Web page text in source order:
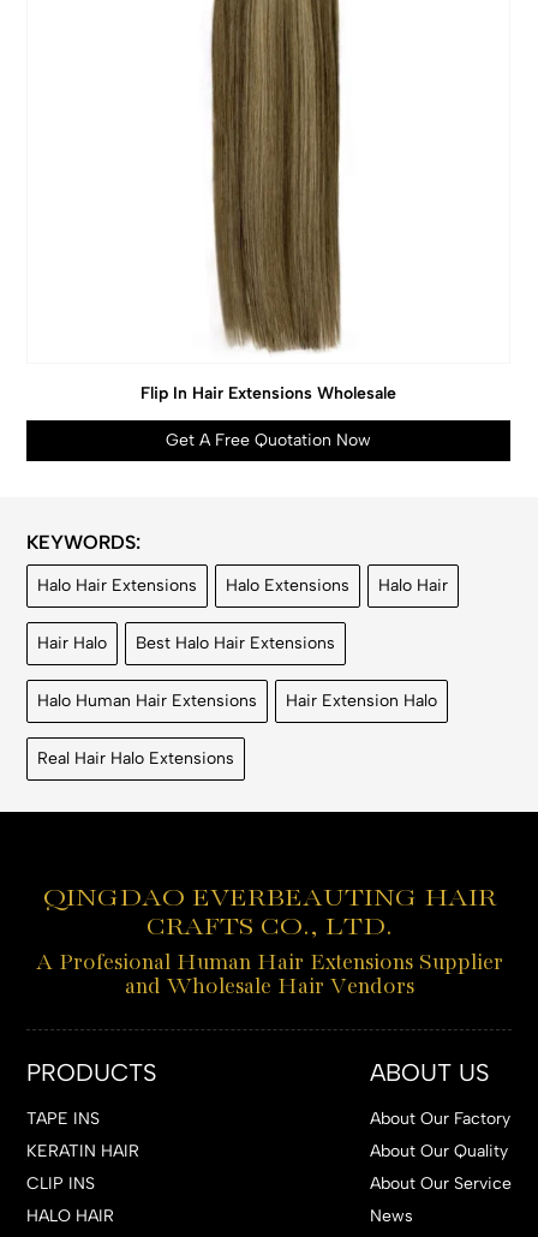
Flip In Hair Extensions Wholesale
Get A Free Quotation Now
KEYWORDS:
Halo Hair Extensions Halo Extensions Halo Hair
Hair Halo Best Halo Hair Extensions
Halo Human Hair Extensions Hair Extension Halo
Real Hair Halo Extensions
QINGDAO EVERBEAUTING HAIR
CRAFTS CO., LTD.
A Profesional Human Hair Extensions Supplier
and Wholesale Hair Vendors
PRODUCTS
TAPE INS
KERATIN HAIR
CLIP INS
HALO HAIR
ABOUT US
About Our Factory
About Our Quality
About Our Service
News